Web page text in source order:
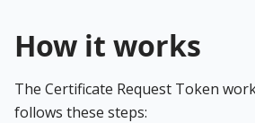
How it works
The Certificate Request Token
follows these steps: